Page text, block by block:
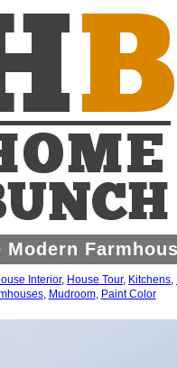
Modern
Interior, House Tour, Kitchens,
, Mudroom, Paint Color